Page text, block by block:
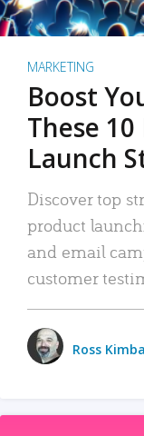
MARKETING
Boost
These
Launch
Discover top
product
and email
customer
Ross